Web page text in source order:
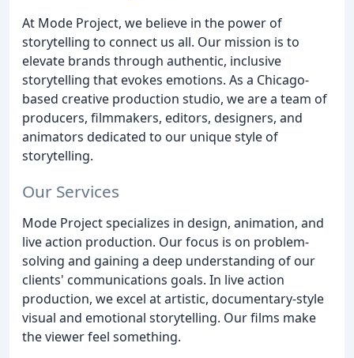
At Mode Project, we believe in the power of
storytelling to connect us all. Our mission is to
elevate brands through authentic, inclusive
storytelling that evokes emotions. As a Chicago-
based creative production studio, we are a team of
producers, filmmakers, editors, designers, and
animators dedicated to our unique style of
storytelling.
Our Services
Mode Project specializes in design, animation, and
live action production. Our focus is on problem-
solving and gaining a deep understanding of our
clients' communications goals. In live action
production, we excel at artistic, documentary-style
visual and emotional storytelling. Our films make
the viewer feel something.